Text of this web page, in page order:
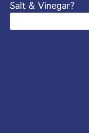
Salt & Vinegar?